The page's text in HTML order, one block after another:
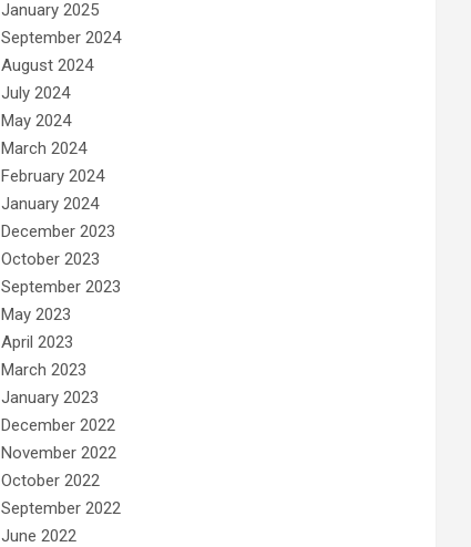
January 2025
September 2024
August 2024
July 2024
May 2024
March 2024
February 2024
January 2024
December 2023
October 2023
September 2023
May 2023
April 2023
March 2023
January 2023
December 2022
November 2022
October 2022
September 2022
June 2022